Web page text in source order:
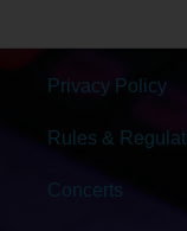
Privacy Policy
Rules &
Concerts